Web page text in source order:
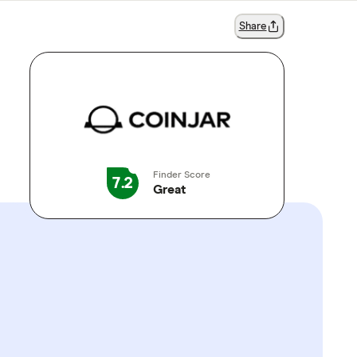
Share
7.2 Finder Score
Great